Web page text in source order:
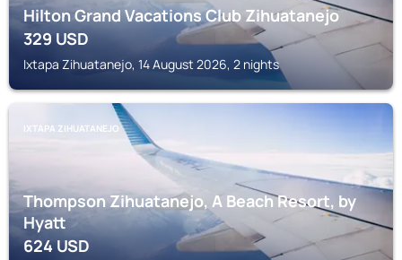
Hilton Grand Vacations Club Zihuatanejo
329USD
Ixtapa Zihuatanejo, 14 August 2026, 2 nights
IXTAPA ZIHUATANEJO
Thompson Zihuatanejo, A Beach Resort, by
Hyatt
624USD